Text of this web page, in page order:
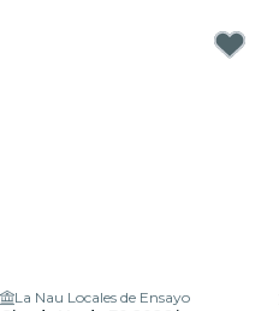
La Nau Locales de Ensayo